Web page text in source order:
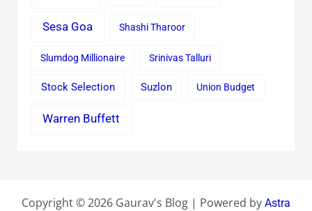
Sesa Goa Shashi Tharoor
Slumdog Millionaire Srinivas Talluri
Stock Selection Suzlon Union Budget
Warren Buffett
Copyright © 2026 Gaurav's Blog | Powered by Astra